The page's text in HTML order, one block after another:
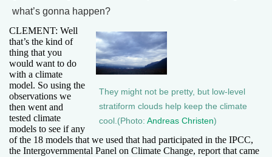
what’s gonna happen?
They might not be pretty, but low-level
stratiform clouds help keep the climate
cool.(Photo: Andreas Christen)
CLEMENT: Well
that’s the kind of
thing that you
would want to do
with a climate
model. So using the
observations we
then went and
tested climate
models to see if any
of the 18 models that we used that had participated in the IPCC,
the Intergovernmental Panel on Climate Change, report that came